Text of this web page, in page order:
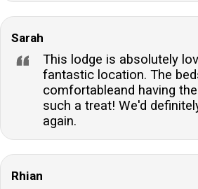
Sarah
This lodge is absolutely
fantastic location. The
comfortableand having
such a treat! We'd
again.
Rhian